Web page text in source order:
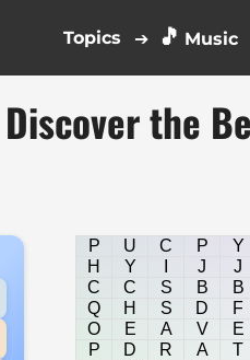
Topics ➔ 🎵 Music
Discover the
P U C P Y
H
Y J J
C
C S B B
Q
H S D F
O
E A V E
P
D R A T